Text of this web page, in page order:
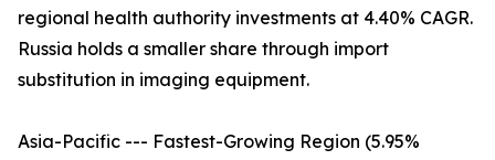
regional health authority investments at 4.40% CAGR.
Russia holds a smaller share through import
substitution in imaging equipment.
Asia-Pacific --- Fastest-Growing Region (5.95%